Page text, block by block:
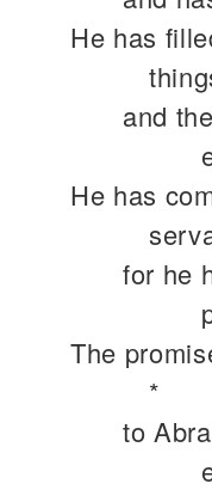
He has
and
He has
for he
The
*
to